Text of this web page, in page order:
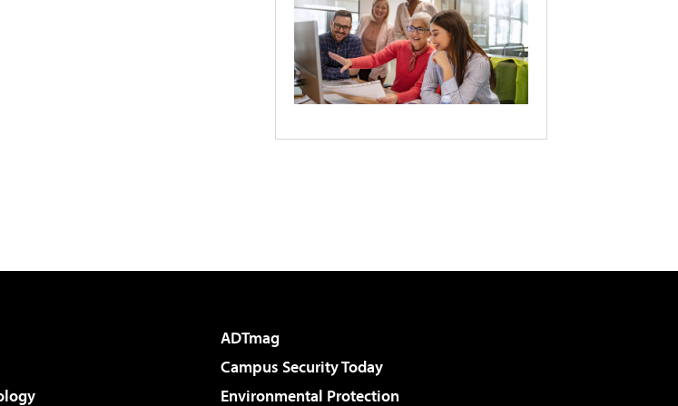
ADTmag
Campus Security Today
Environmental Protection